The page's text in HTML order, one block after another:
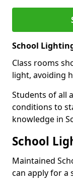
School
Class rooms
light, avoiding
Students of all
conditions to
knowledge in
School
Maintained
can apply for a